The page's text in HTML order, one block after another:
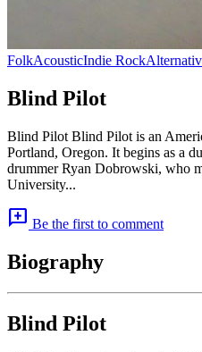
FolkAcousticIndie Rock
Blind Pilot
Blind Pilot Blind Pilot is an
Portland, Oregon. It begins as a
drummer Ryan Dobrowski, who
University...
add_comment Be the first to comment
Biography
Blind Pilot